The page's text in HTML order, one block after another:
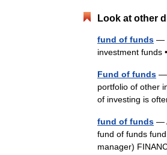
Look at other
fund of funds —
investment funds
Fund of funds —
portfolio of other
of investing is
fund of funds —
fund of funds
manager)